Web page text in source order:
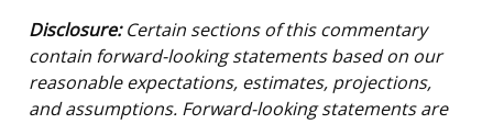
Disclosure:Certain sections of this commentary
contain forward-looking statements based on our
reasonable expectations, estimates, projections,
and assumptions. Forward-looking statements are